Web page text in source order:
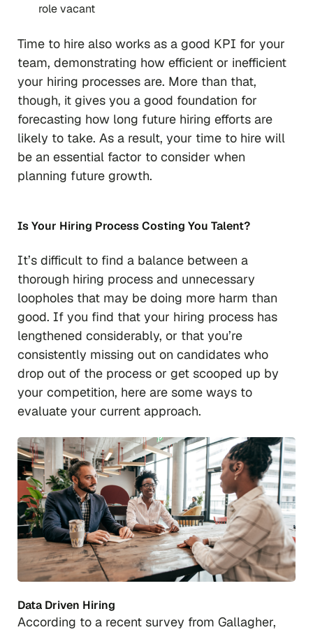
role vacant
Time to hire also works as a good KPI for your
team, demonstrating how efficient or inefficient
your hiring processes are. More than that,
though, it gives you a good foundation for
forecasting how long future hiring efforts are
likely to take. As a result, your time to hire will
be an essential factor to consider when
planning future growth.
Is Your Hiring Process Costing You Talent?
It’s difficult to find a balance between a
thorough hiring process and unnecessary
loopholes that may be doing more harm than
good. If you find that your hiring process has
lengthened considerably, or that you’re
consistently missing out on candidates who
drop out of the process or get scooped up by
your competition, here are some ways to
evaluate your current approach.
Data Driven Hiring
According to a recent survey from Gallagher,